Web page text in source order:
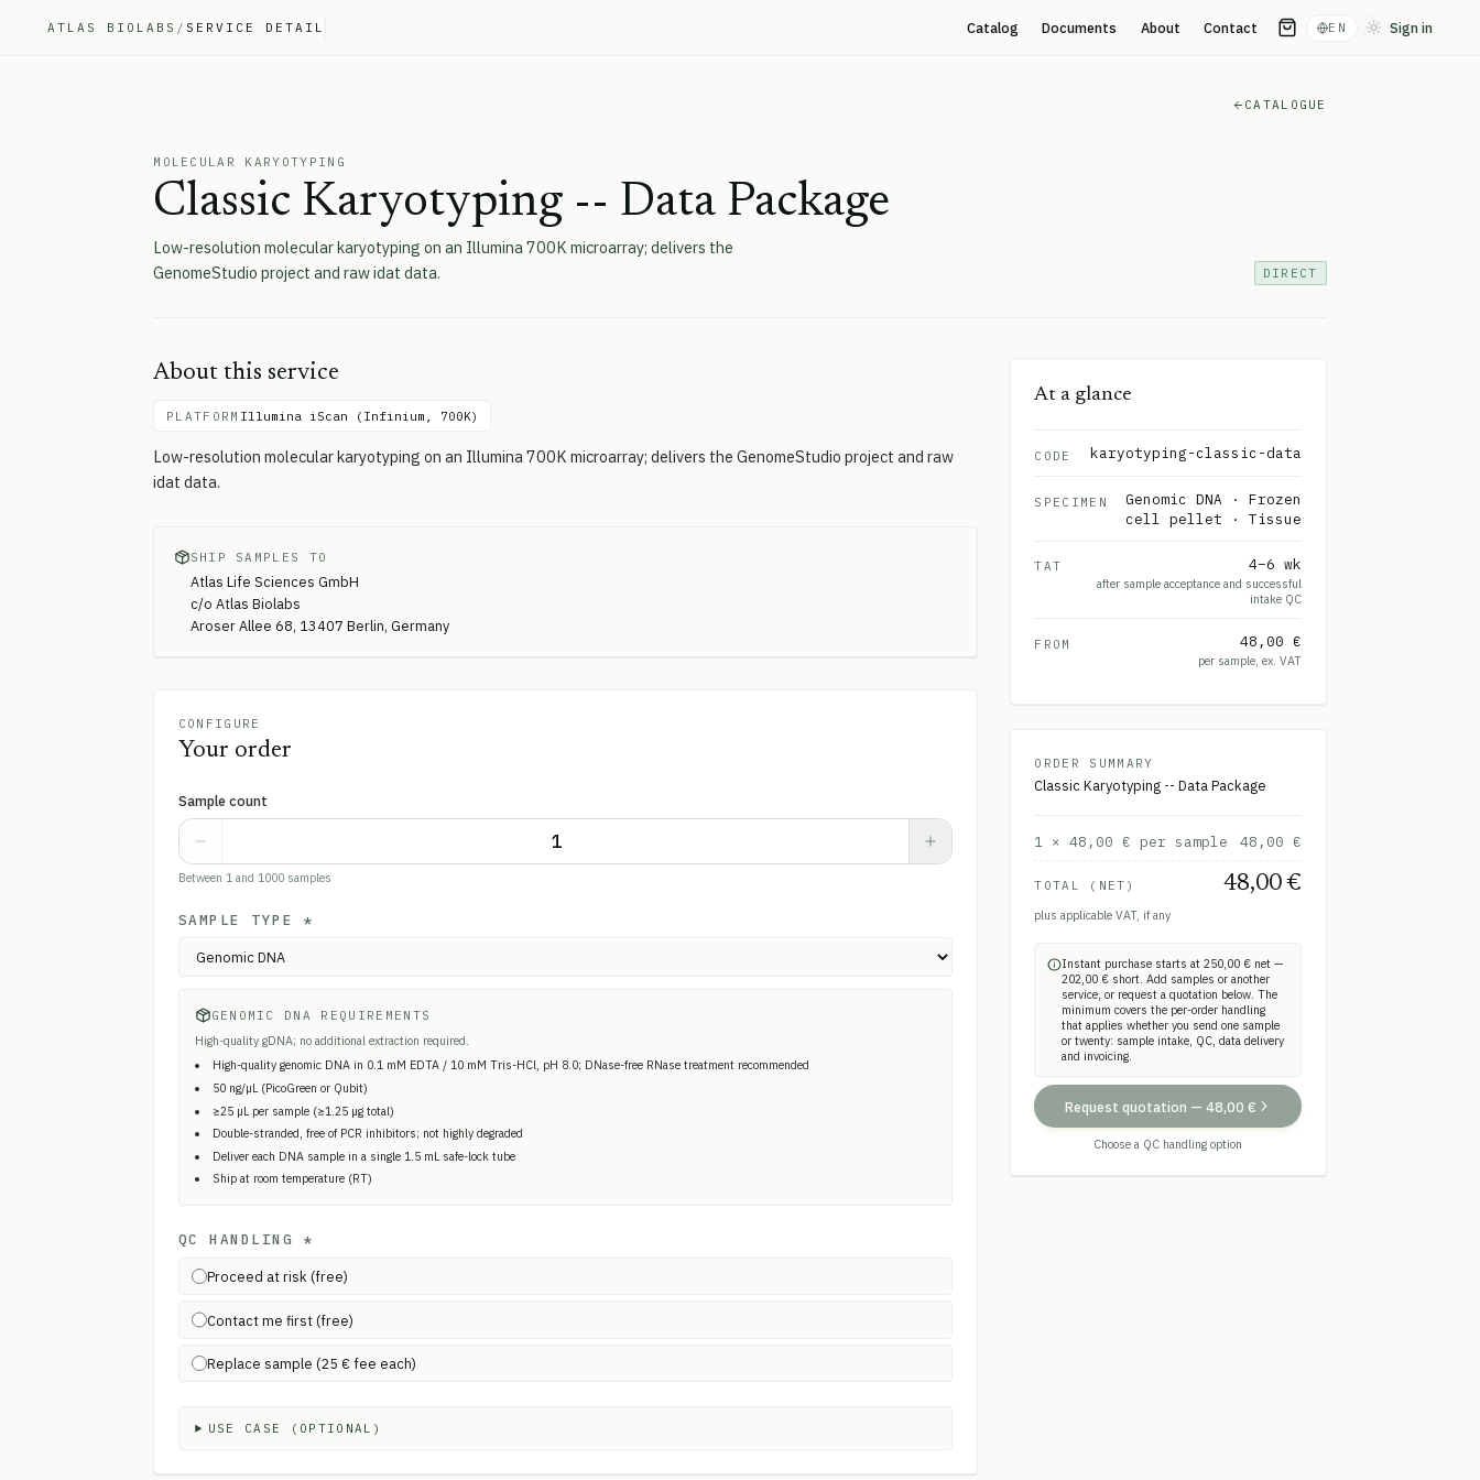
ATLAS BIOLABS / SERVICE DETAIL Catalog Documents About Contact EN Toggle theme
Sign in
CATALOGUE
MOLECULAR KARYOTYPING
Classic Karyotyping -- Data Package
Low-resolution molecular karyotyping on an Illumina 700K microarray; delivers the
GenomeStudio project and raw idat data.
DIRECT
About this service
PLATFORM Illumina iScan (Infinium, 700K)
Low-resolution molecular karyotyping on an Illumina 700K microarray; delivers the GenomeStudio project and raw
idat data.
SHIP SAMPLES TO
Atlas Life Sciences GmbH
c/o Atlas Biolabs
Aroser Allee 68, 13407 Berlin, Germany
CONFIGURE
Your order
Sample count
Between 1 and 1000 samples
SAMPLE TYPE *
GENOMIC DNA REQUIREMENTS
High-quality gDNA; no additional extraction required.
High-quality genomic DNA in 0.1 mM EDTA / 10 mM Tris-HCl, pH 8.0; DNase-free RNase treatment recommended
50 ng/µL (PicoGreen or Qubit)
≥25 µL per sample (≥1.25 µg total)
Double-stranded, free of PCR inhibitors; not highly degraded
Deliver each DNA sample in a single 1.5 mL safe-lock tube
Ship at room temperature (RT)
QC HANDLING *
Proceed at risk (free)
Contact me first (free)
Replace sample (25 € fee each)
USE CASE (OPTIONAL)
At a glance
CODE karyotyping-classic-data
SPECIMEN
Genomic DNA · Frozen
cell pellet · Tissue
TAT 4–6 wk
after sample acceptance and successful
intake QC
FROM 48,00 €
per sample, ex. VAT
ORDER SUMMARY
Classic Karyotyping -- Data Package
1 ×48,00 € per sample 48,00 €
TOTAL (NET) 48,00 €
plus applicable VAT, if any
Instant purchase starts at 250,00 € net —
202,00 € short. Add samples or another
service, or request a quotation below. The
minimum covers the per-order handling
that applies whether you send one sample
or twenty: sample intake, QC, data delivery
and invoicing.
Request quotation — 48,00 €
Choose a QC handling option